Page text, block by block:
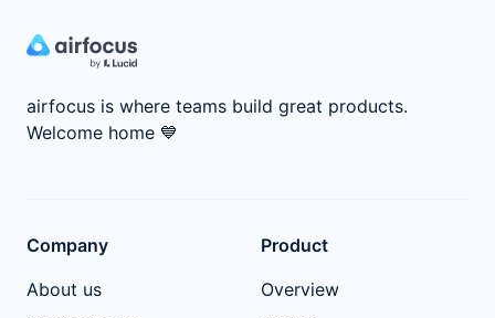
airfocus is where teams build great products.
Welcome home 💙
Company
About us
Product
Overview